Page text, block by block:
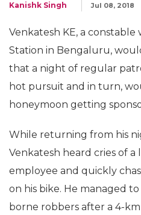
Kanishk Singh Jul 08, 2018
Venkatesh KE, a
Station in Bengaluru,
that a night of regular
hot pursuit and in turn,
honeymoon getting
While returning from his
Venkatesh heard cries of a
employee and quickly
on his bike. He managed
borne robbers after a 4-